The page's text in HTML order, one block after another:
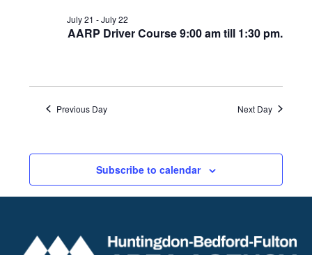
AARP Driver Course 9:00 am till 1:30 pm.
July 21 -July 22
Previous Day Next Day
Subscribe to calendar